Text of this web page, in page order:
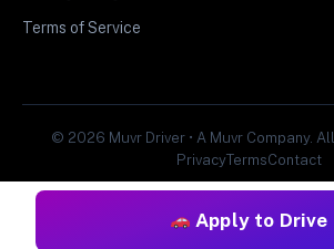
Apply to Drive
Terms of Service
© 2026 Muvr Driver • A Muvr Company.
PrivacyTermsContact